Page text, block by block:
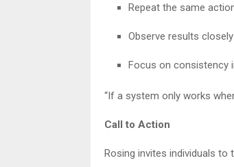
Repeat the same
Observe results
Focus on consistency
“If a system only works
Call to Action
Rosing invites individuals to